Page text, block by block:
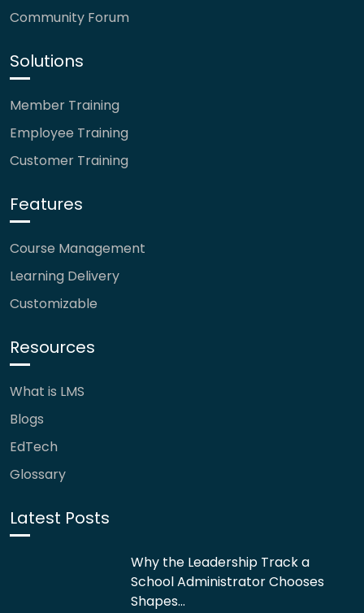
Community Forum
Solutions
Member Training
Employee Training
Customer Training
Features
Course Management
Learning Delivery
Customizable
Resources
What is LMS
Blogs
EdTech
Glossary
Latest Posts
Why the Leadership Track a
School Administrator Chooses
Shapes…